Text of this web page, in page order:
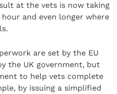
at the vets is now taking
and even longer where
are set by the EU
the UK government, but
to help vets complete
by issuing a simplified